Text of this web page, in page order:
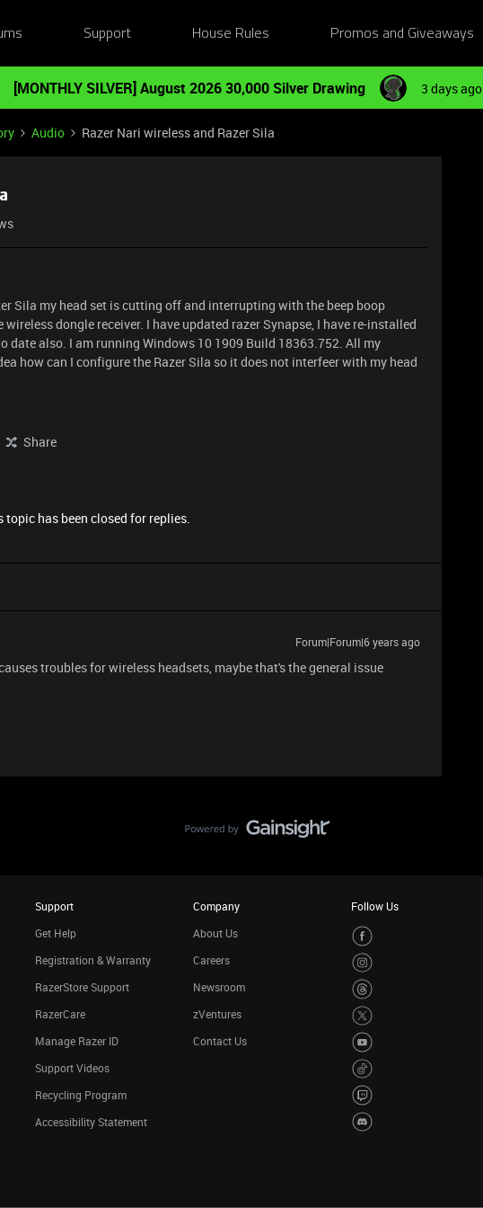
Support House Rules Promos and Giveaways
[MONTHLY SILVER] August 2026 30,000 Silver Drawing 3 days ago
Audio Razer Nari wireless and Razer Sila
Sila my head set is cutting off and interrupting with the beep boop
dongle receiver. I have updated razer Synapse, I have re-installed
date also. I am running Windows 10 1909 Build 18363.752. All my
how can I configure the Razer Sila so it does not interfeer with my head
Share
topic has been closed for replies.
Forum|Forum|6 years ago
troubles for wireless headsets, maybe that's the general issue
Support
Get Help
Registration & Warranty
RazerStore Support
RazerCare
Manage Razer ID
Support Videos
Recycling Program
Accessibility Statement
Company
About Us
Careers
Newsroom
zVentures
Contact Us
Follow Us